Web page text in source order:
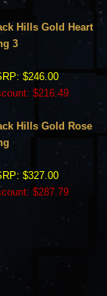
Hills Gold Heart
3
$246.00
$216.49
Hills Gold Rose
$327.00
$287.79